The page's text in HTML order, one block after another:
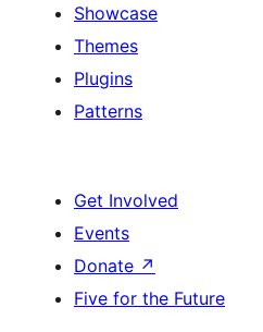
Showcase
Themes
Plugins
Patterns
Get Involved
Events
Donate ↗
Five for the Future